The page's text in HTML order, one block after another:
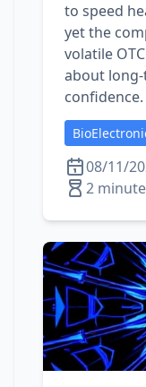
to speed
yet the
volatile
about
confidence.
08/11/
2